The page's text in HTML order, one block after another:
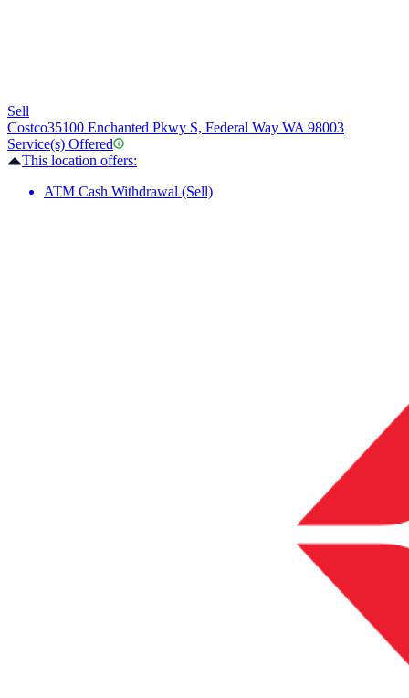
Sell
Costco35100 Enchanted Pkwy S, Federal Way WA 98003
Service(s) Offered
This location offers:
ATM Cash Withdrawal (Sell)